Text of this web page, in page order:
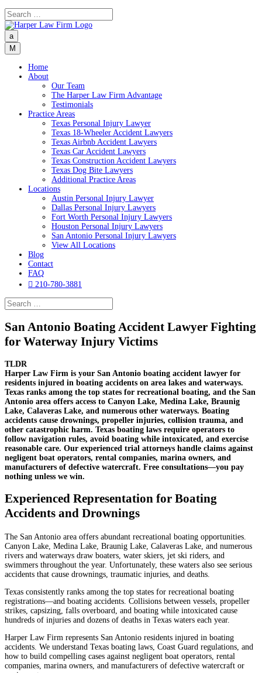
a
M
Home
About
Our Team
The Harper Law Firm Advantage
Testimonials
Practice Areas
Texas Personal Injury Lawyer
Texas 18-Wheeler Accident Lawyers
Texas Airbnb Accident Lawyers
Texas Car Accident Lawyers
Texas Construction Accident Lawyers
Texas Dog Bite Lawyers
Additional Practice Areas
Locations
Austin Personal Injury Lawyer
Dallas Personal Injury Lawyers
Fort Worth Personal Injury Lawyers
Houston Personal Injury Lawyers
San Antonio Personal Injury Lawyers
View All Locations
Blog
Contact
FAQ
 210-780-3881
San Antonio Boating Accident Lawyer Fighting
for Waterway Injury Victims
TLDR
Harper Law Firm is your San Antonio boating accident lawyer for
residents injured in boating accidents on area lakes and waterways.
Texas ranks among the top states for recreational boating, and the San
Antonio area offers access to Canyon Lake, Medina Lake, Braunig
Lake, Calaveras Lake, and numerous other waterways. Boating
accidents cause drownings, propeller injuries, collision trauma, and
other catastrophic harm. Texas boating laws require operators to
follow navigation rules, avoid boating while intoxicated, and exercise
reasonable care. Our experienced trial attorneys handle claims against
negligent boat operators, rental companies, marina owners, and
manufacturers of defective watercraft. Free consultations—you pay
nothing unless we win.
Experienced Representation for Boating
Accidents and Drownings
The San Antonio area offers abundant recreational boating opportunities.
Canyon Lake, Medina Lake, Braunig Lake, Calaveras Lake, and numerous
rivers and waterways draw boaters, water skiers, jet ski riders, and
swimmers throughout the year. Unfortunately, these waters also see serious
accidents that cause drownings, traumatic injuries, and deaths.
Texas consistently ranks among the top states for recreational boating
registrations—and boating accidents. Collisions between vessels, propeller
strikes, capsizing, falls overboard, and boating while intoxicated cause
hundreds of injuries and dozens of deaths in Texas waters each year.
Harper Law Firm represents San Antonio residents injured in boating
accidents. We understand Texas boating laws, Coast Guard regulations, and
how to build compelling cases against negligent boat operators, rental
companies, marina owners, and manufacturers of defective watercraft or